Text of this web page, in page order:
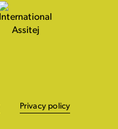
Privacy policy